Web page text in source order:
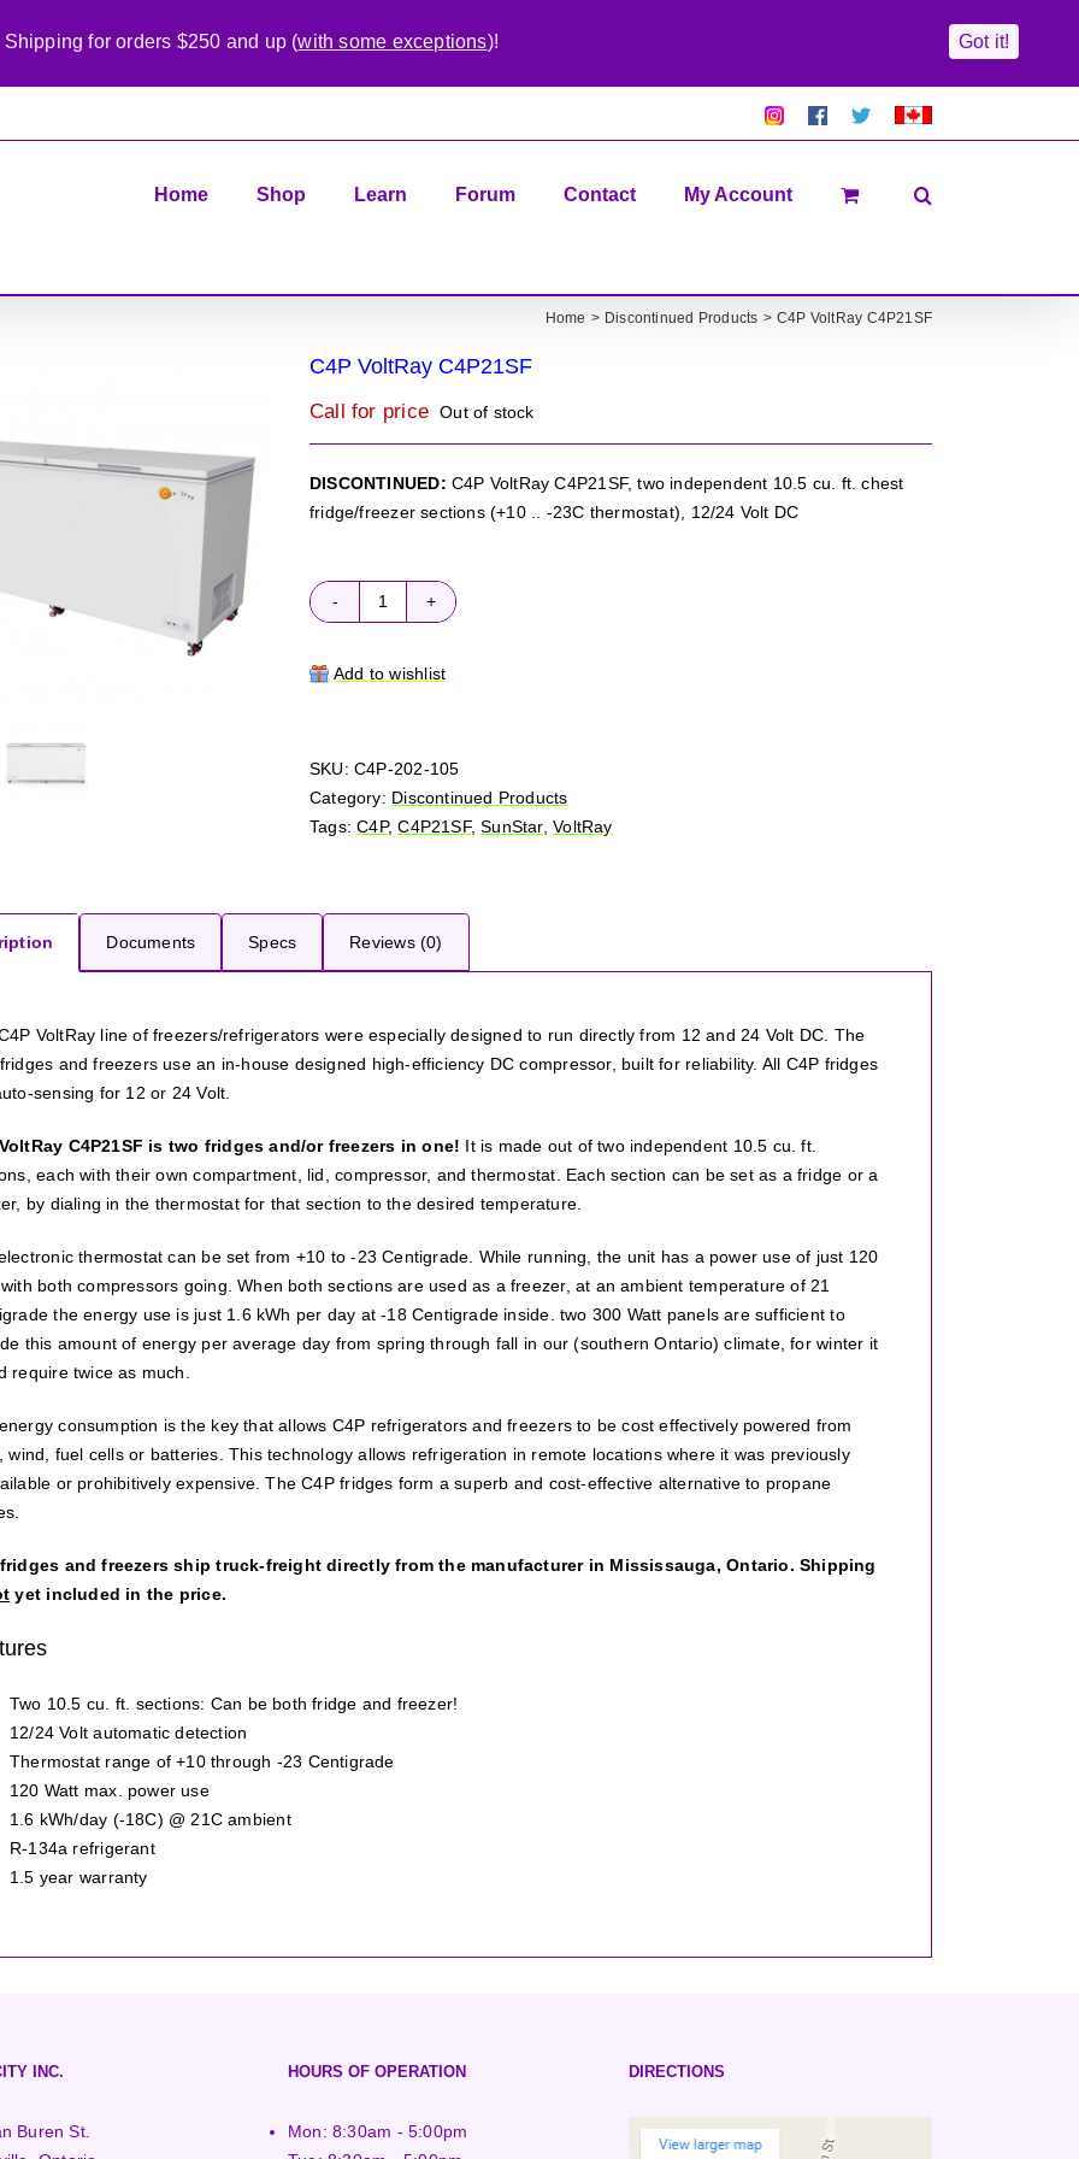
Pretty
FollowSolactyProudly
CAD$
Home Shop Learn Forum Contact My Account
Home Discontinued Products C4P VoltRay C4P21SF
C4P VoltRay C4P21SF
Call for price Out of stock
DISCONTINUED: C4P VoltRay C4P21SF, two independent 10.5 cu. ft. chest
fridge/freezer sections (+10 .. -23C thermostat), 12/24 Volt DC
C4P21SF
Add to wishlist
SKU:C4P-202-105
Category: Discontinued Products
Tags:C4P,C4P21SF,SunStar,VoltRay
Documents Specs Reviews (0)
VoltRay line of freezers/refrigerators were especially designed to run directly from 12 and 24 Volt DC. The
and freezers use an in-house designed high-efficiency DC compressor, built for reliability. All C4P fridges
sensing for 12 or 24 Volt.
C4P21SF is two fridges and/or freezers in one! It is made out of two independent 10.5 cu. ft.
each with their own compartment, lid, compressor, and thermostat. Each section can be set as a fridge or a
by dialing in the thermostat for that section to the desired temperature.
thermostat can be set from +10 to -23 Centigrade. While running, the unit has a power use of just 120
both compressors going. When both sections are used as a freezer, at an ambient temperature of 21
the energy use is just 1.6 kWh per day at -18 Centigrade inside. two 300 Watt panels are sufficient to
this amount of energy per average day from spring through fall in our (southern Ontario) climate, for winter it
require twice as much.
consumption is the key that allows C4P refrigerators and freezers to be cost effectively powered from
wind, fuel cells or batteries. This technology allows refrigeration in remote locations where it was previously
or prohibitively expensive. The C4P fridges form a superb and cost-effective alternative to propane
fridges and freezers ship truck-freight directly from the manufacturer in Mississauga, Ontario. Shipping
yet included in the price.
Two 10.5 cu. ft. sections: Can be both fridge and freezer!
12/24 Volt automatic detection
Thermostat range of +10 through -23 Centigrade
120 Watt max. power use
1.6 kWh/day (-18C) @ 21C ambient
R-134a refrigerant
1.5 year warranty
INC.
Buren St.
HOURS OF OPERATION
Mon: 8:30am - 5:00pm
DIRECTIONS
Shipping for orders $250 and up (with some exceptions)! Got it!